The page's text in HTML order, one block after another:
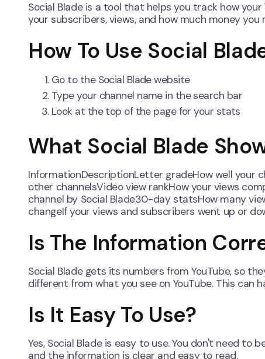
Social Blade is a tool that helps you track how
your subscribers, views, and how much money you
How To Use Social
Go to the Social Blade website
Type your channel name in the search bar
Look at the top of the page for your stats
What Social Blade
InformationDescriptionLetter gradeHow well your
other channelsVideo view rankHow your views
channel by Social Blade30-day statsHow many
changeIf your views and subscribers went up or
Is The Information
Social Blade gets its numbers from YouTube, so
different from what you see on YouTube. This can
Is It Easy To Use?
Yes, Social Blade is easy to use. You don't need
and the information is clear and easy to read.